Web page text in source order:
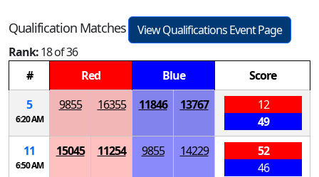
Qualification Matches
View Qualifications Event Page
Rank:18 of 36
#
Red Blue
Score
5
6:20 AM
9855 16355 11846 13767
12
49
11
6:50 AM
15045 11254 9855 14229
52
46